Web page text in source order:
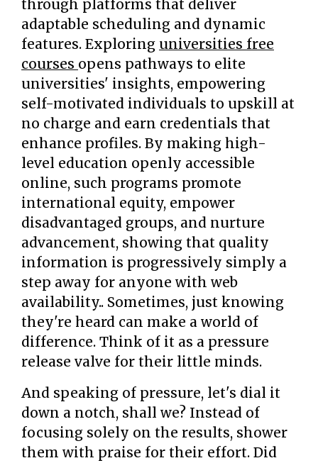
through platforms that deliver
adaptable scheduling and dynamic
features. Exploring universities free
courses opens pathways to elite
universities' insights, empowering
self-motivated individuals to upskill at
no charge and earn credentials that
enhance profiles. By making high-
level education openly accessible
online, such programs promote
international equity, empower
disadvantaged groups, and nurture
advancement, showing that quality
information is progressively simply a
step away for anyone with web
availability.. Sometimes, just knowing
they're heard can make a world of
difference. Think of it as a pressure
release valve for their little minds.
And speaking of pressure, let's dial it
down a notch, shall we? Instead of
focusing solely on the results, shower
them with praise for their effort. Did